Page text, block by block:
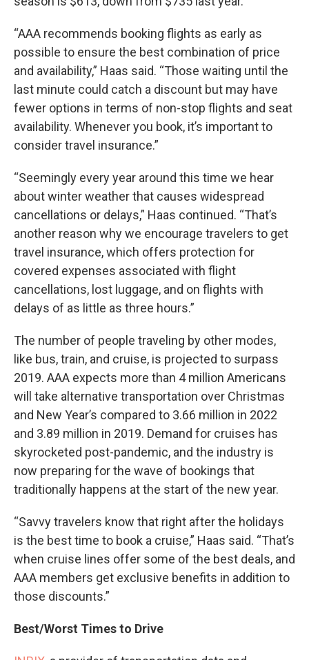
“AAA recommends booking flights as early as
possible to ensure the best combination of price
and availability,” Haas said. “Those waiting until the
last minute could catch a discount but may have
fewer options in terms of non-stop flights and seat
availability. Whenever you book, it’s important to
consider travel insurance.”
“Seemingly every year around this time we hear
about winter weather that causes widespread
cancellations or delays,” Haas continued. “That’s
another reason why we encourage travelers to get
travel insurance, which offers protection for
covered expenses associated with flight
cancellations, lost luggage, and on flights with
delays of as little as three hours.”
The number of people traveling by other modes,
like bus, train, and cruise, is projected to surpass
2019. AAA expects more than 4 million Americans
will take alternative transportation over Christmas
and New Year’s compared to 3.66 million in 2022
and 3.89 million in 2019. Demand for cruises has
skyrocketed post-pandemic, and the industry is
now preparing for the wave of bookings that
traditionally happens at the start of the new year.
“Savvy travelers know that right after the holidays
is the best time to book a cruise,” Haas said. “That’s
when cruise lines offer some of the best deals, and
AAA members get exclusive benefits in addition to
those discounts.”
Best/Worst Times to Drive